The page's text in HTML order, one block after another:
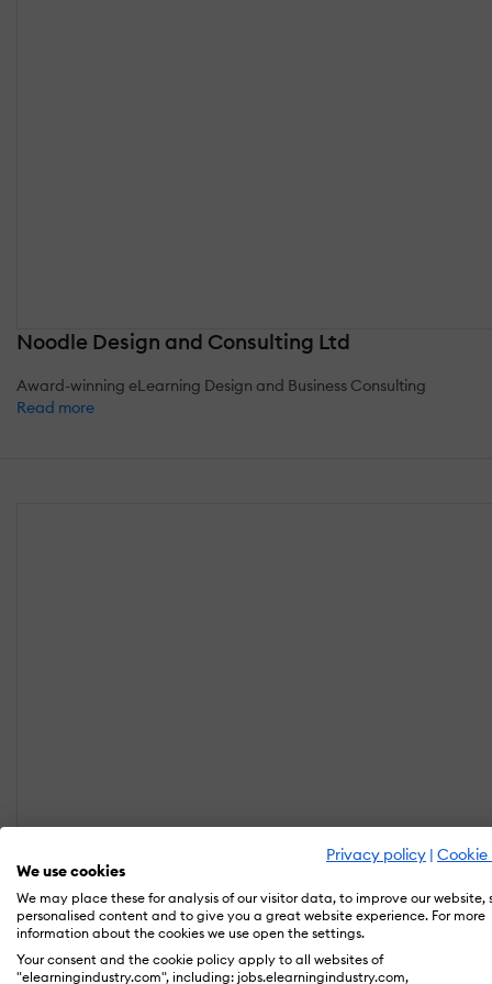
Privacy policy | Cookie
We use cookies
We may place these for analysis of our visitor data, to improve our website,
personalised content and to give you a great website experience. For more
information about the cookies we use open the settings.
Your consent and the cookie policy apply to all websites of
"elearningindustry.com", including: jobs.elearningindustry.com,
Noodle Design and Consulting Ltd
Award-winning eLearning Design and Business Consulting
Read more